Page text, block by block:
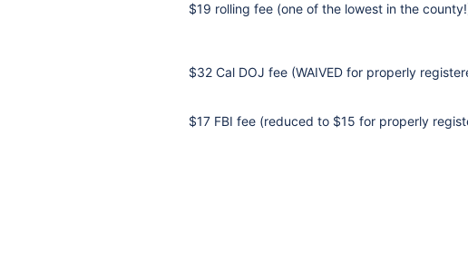
$19 rolling fee (one of the lowest in the
$32 Cal DOJ fee (WAIVED for properly
$17 FBI fee (reduced to $15 for properly